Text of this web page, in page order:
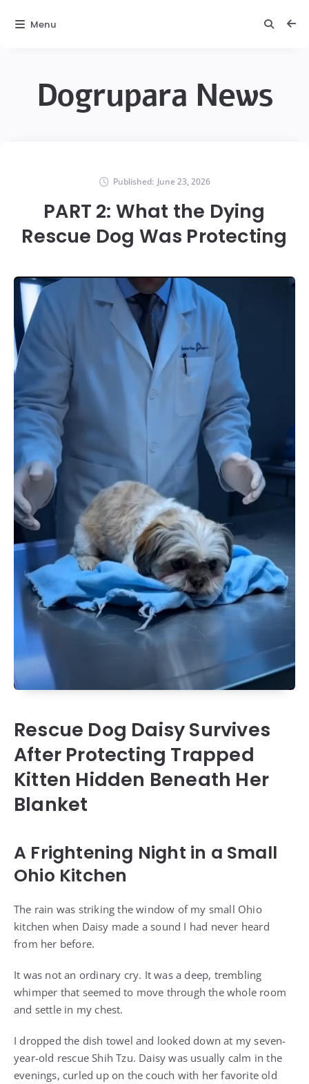
Dogrupara News
Published: June 23, 2026
PART 2: What the Dying
Rescue Dog Was Protecting
Rescue Dog Daisy Survives
After Protecting Trapped
Kitten Hidden Beneath Her
Blanket
A Frightening Night in a Small
Ohio Kitchen
The rain was striking the window of my small Ohio
kitchen when Daisy made a sound I had never heard
from her before.
It was not an ordinary cry. It was a deep, trembling
whimper that seemed to move through the whole room
and settle in my chest.
I dropped the dish towel and looked down at my seven-
year-old rescue Shih Tzu. Daisy was usually calm in the
evenings, curled up on the couch with her favorite old
Menu